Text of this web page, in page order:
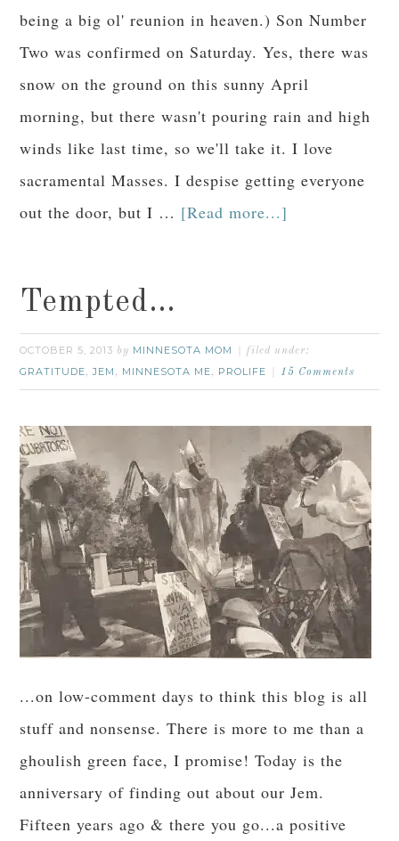
being a big ol' reunion in heaven.) Son Number
Two was confirmed on Saturday. Yes, there was
snow on the ground on this sunny April
morning, but there wasn't pouring rain and high
winds like last time, so we'll take it. I love
sacramental Masses. I despise getting everyone
out the door, but I … [Read more...]
Tempted…
OCTOBER 5, 2013 by MINNESOTA MOM filed under:
GRATITUDE,JEM , MINNESOTA ME, PROLIFE 15 Comments
...on low-comment days to think this blog is all
stuff and nonsense. There is more to me than a
ghoulish green face, I promise! Today is the
anniversary of finding out about our Jem.
Fifteen years ago & there you go...a positive